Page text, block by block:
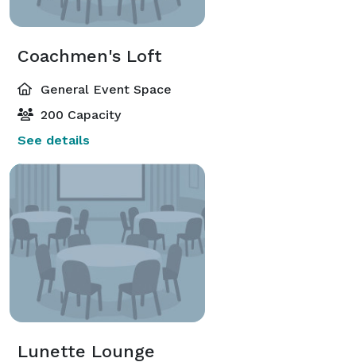
Coachmen's Loft
General Event Space
200 Capacity
See details
Lunette Lounge